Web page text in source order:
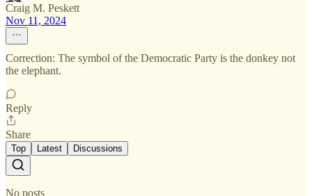
Craig M. Peskett
Nov 11, 2024
Correction: The symbol of the Democratic Party is the donkey not
the elephant.
Reply
Share
Top Latest Discussions
No posts